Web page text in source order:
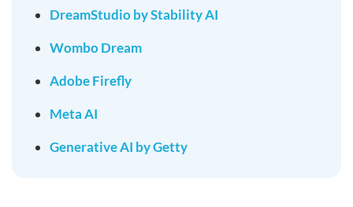
DreamStudio by Stability AI
Wombo Dream
Adobe Firefly
Meta AI
Generative AI by Getty